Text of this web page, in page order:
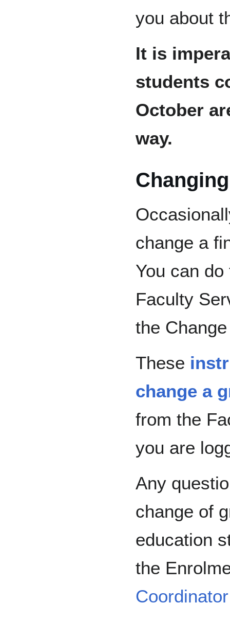
you about
It is
students
October
way.
change a
You can
Faculty
the
These
change a
from the
you are
Any
change of
education
the
Coordinator